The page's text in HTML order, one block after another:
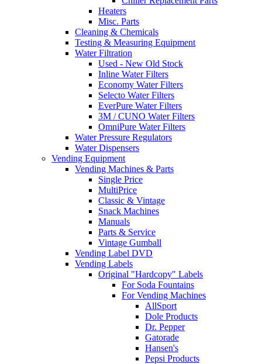
Heaters
Misc. Parts
Cleaning & Chemicals
Testing & Measuring Equipment
Water Filtration
Used - New Old Stock
Inline Water Filters
Economy Water Filters
Selecto Water Filters
EverPure Water Filters
3M / CUNO Water Filters
OmniPure Water Filters
Water Pressure Regulators
Water Dispensers
Vending Equipment
Vending Machines & Parts
Single Price
MultiPrice
Classic & Vintage
Snack Machines
Manuals
Parts & Service
Vintage Gumball
Vending Label DVD
Vending Labels
Original "Hardcopy" Labels
For Soda Fountains
For Vending Machines
AllSport
Dole Products
Dr. Pepper
Gatorade
Hansen's
Pepsi Products